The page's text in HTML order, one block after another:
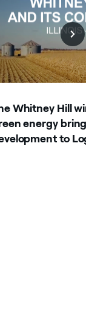
Whitney Hill
energy
to